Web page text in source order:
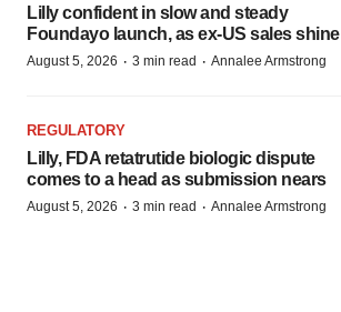
Lilly confident in slow and steady
Foundayo launch, as ex-US sales shine
August 5, 2026 · 3 min read · Annalee Armstrong
REGULATORY
Lilly, FDA retatrutide biologic dispute
comes to a head as submission nears
August 5, 2026 · 3 min read · Annalee Armstrong